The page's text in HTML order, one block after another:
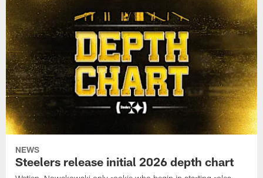
NEWS
Steelers release initial 2026 depth chart